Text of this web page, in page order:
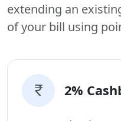
extending an
of your bill using
2%